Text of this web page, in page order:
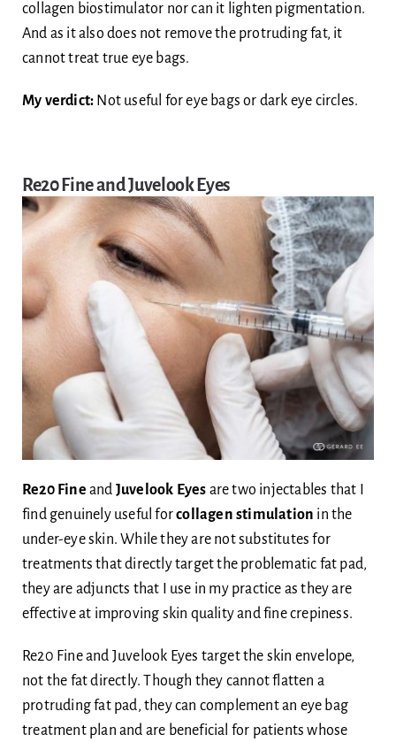
collagen biostimulator nor can it lighten pigmentation.
And as it also does not remove the protruding fat, it
cannot treat true eye bags.
My verdict: Not useful for eye bags or dark eye circles.
Re20 Fine and Juvelook Eyes
Re20 Fine and Juvelook Eyes are two injectables that I
find genuinely useful forcollagen stimulation in the
under-eye skin. While they are not substitutes for
treatments that directly target the problematic fat pad,
they are adjuncts that I use in my practice as they are
effective at improving skin quality and fine crepiness.
Re20 Fine and Juvelook Eyes target the skin envelope,
not the fat directly. Though they cannot flatten a
protruding fat pad, they can complement an eye bag
treatment plan and are beneficial for patients whose